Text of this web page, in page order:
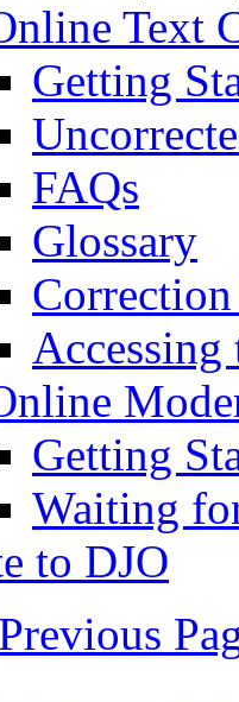
Text
Getting
FAQs
Glossary
Getting
Waiting
to DJO